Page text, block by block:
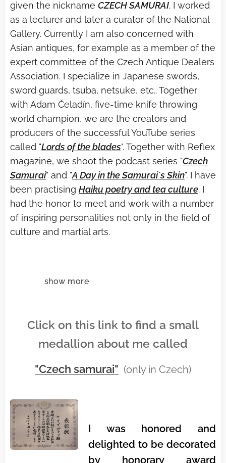
given the nickname CZECH SAMURAI. I worked
as a lecturer and later a curator of the National
Gallery. Currently I am also concerned with
Asian antiques, for example as a member of the
expert committee of the Czech Antique Dealers
Association. I specialize in Japanese swords,
sword guards, tsuba, netsuke, etc.. Together
with Adam Čeladín, five-time knife throwing
world champion, we are the creators and
producers of the successful YouTube series
called "Lords of the blades". Together with Reflex
magazine, we shoot the podcast series "Czech
Samurai" and "A Day in the Samurai´s Skin". I have
been practising Haiku poetry and tea culture. I
had the honor to meet and work with a number
of inspiring personalities not only in the field of
culture and martial arts.
show more
Click on this link to find a small
medallion about me called
"Czech samurai" (only in Czech)
I was honored and
delighted to be decorated
by honorary award